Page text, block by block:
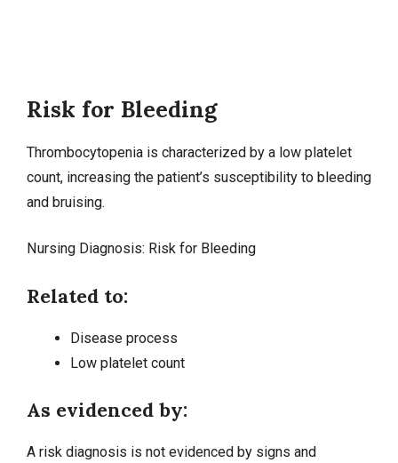
Risk for Bleeding
Thrombocytopenia is characterized by a low platelet
count, increasing the patient’s susceptibility to bleeding
and bruising.
Nursing Diagnosis: Risk for Bleeding
Related to:
Disease process
Low platelet count
As evidenced by:
A risk diagnosis is not evidenced by signs and